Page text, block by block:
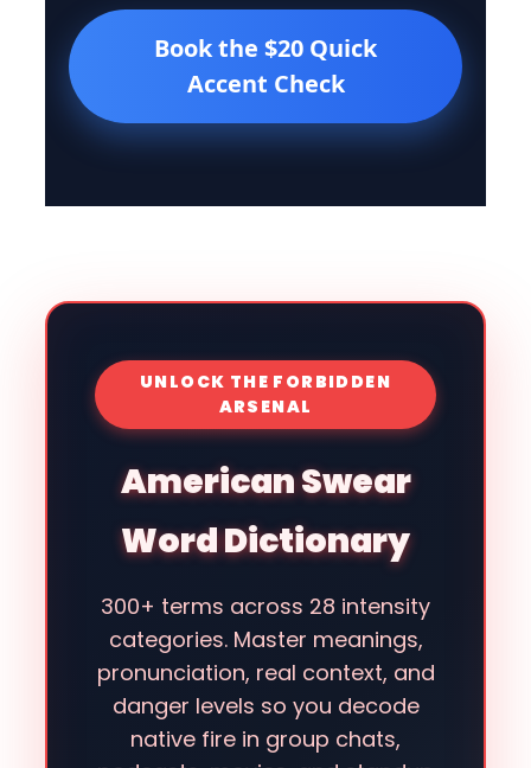
Book the $20 Quick
Accent Check
UNLOCK THE FORBIDDEN
ARSENAL
American Swear
Word Dictionary
300+ terms across 28 intensity
categories. Master meanings,
pronunciation, real context, and
danger levels so you decode
native fire in group chats,